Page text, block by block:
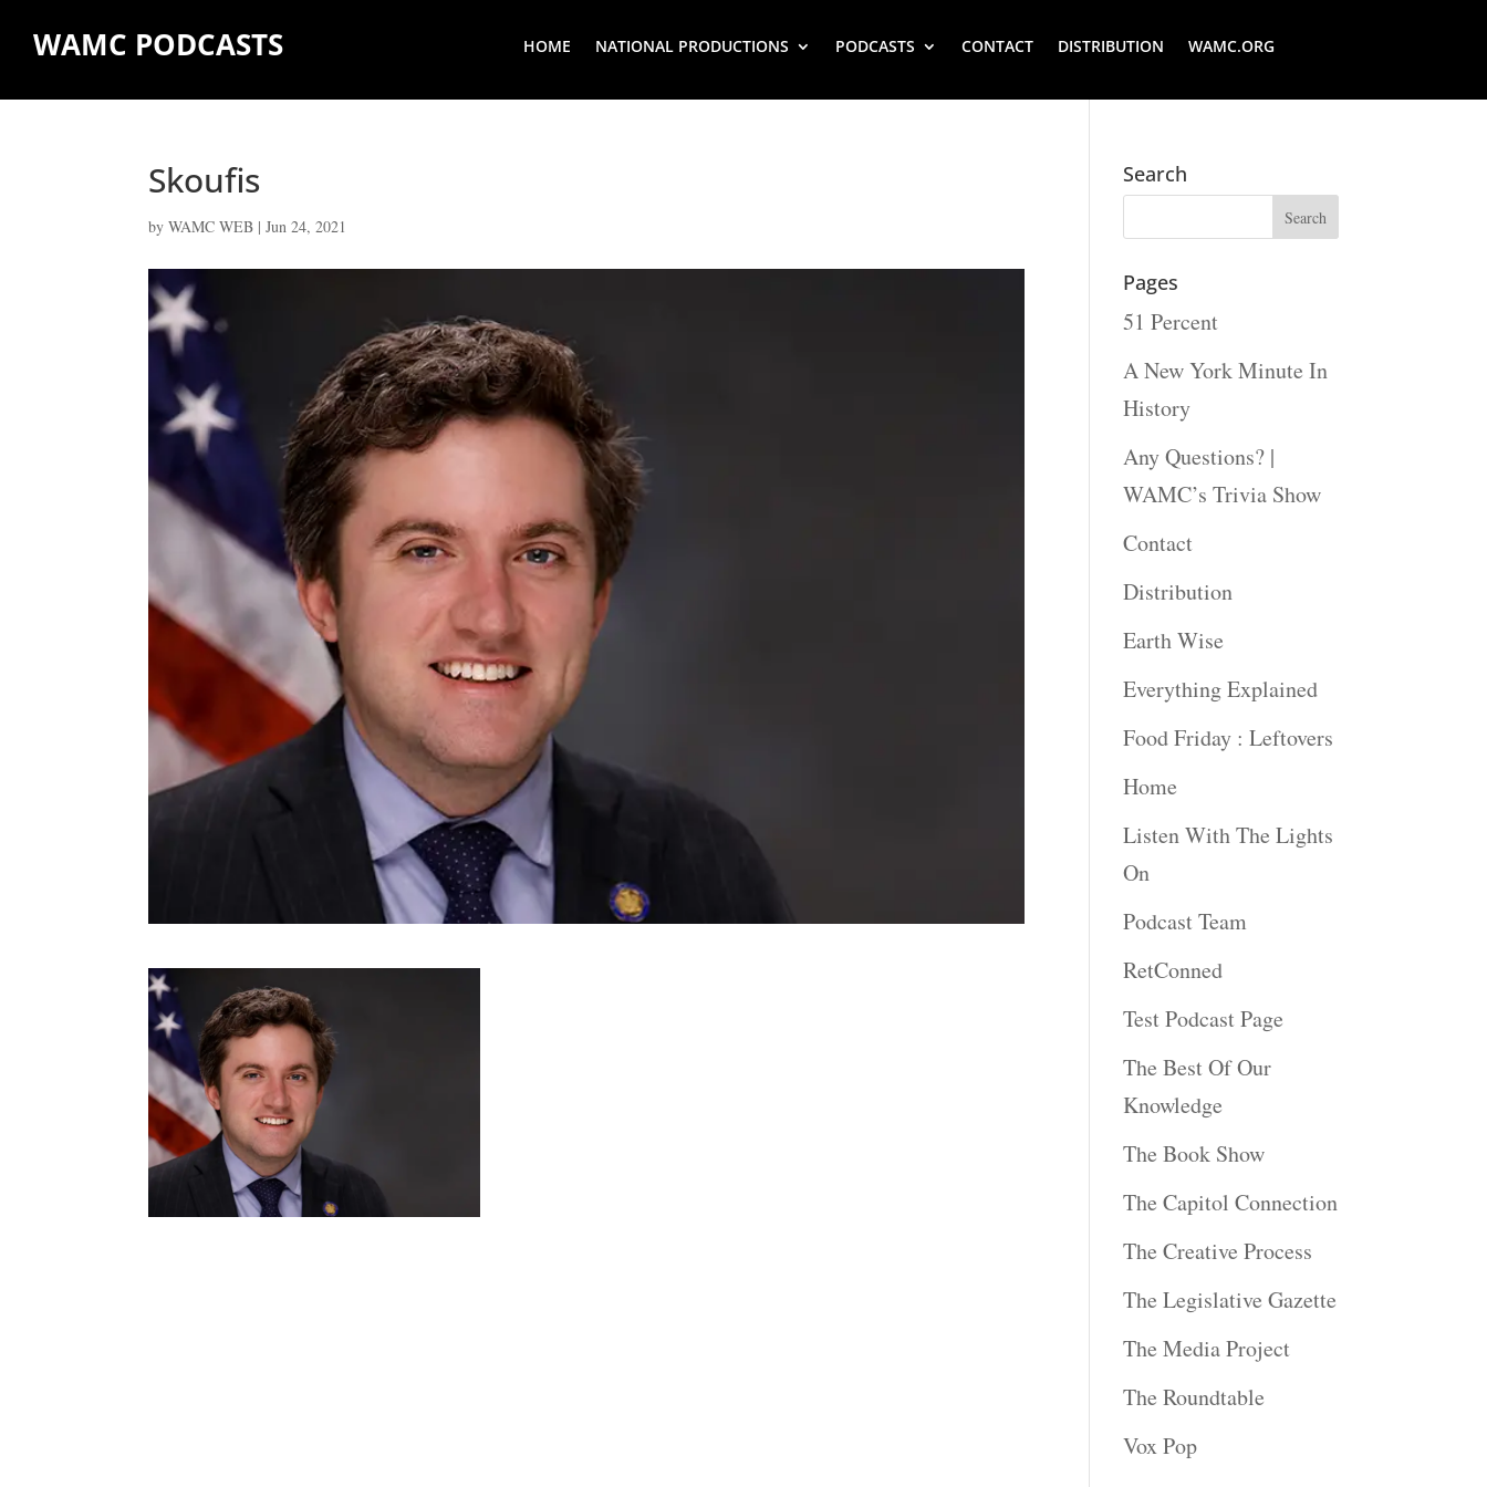
WAMC PODCASTS HOME NATIONAL PRODUCTIONS PODCASTS CONTACT DISTRIBUTION WAMC.ORG
Skoufis
byWAMC WEB |Jun 24, 2021
Search
Pages
51 Percent
A New York Minute In
History
Any Questions? |
WAMC’s Trivia Show
Contact
Distribution
Earth Wise
Everything Explained
Food Friday : Leftovers
Home
Listen With The Lights
On
Podcast Team
RetConned
Test Podcast Page
The Best Of Our
Knowledge
The Book Show
The Capitol Connection
The Creative Process
The Legislative Gazette
The Media Project
The Roundtable
Vox Pop